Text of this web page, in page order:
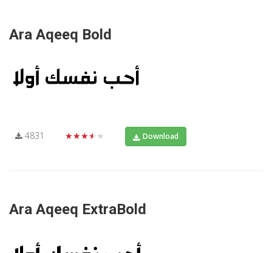
Ara Aqeeq Bold
4831 ★★★★★ Download
Ara Aqeeq ExtraBold